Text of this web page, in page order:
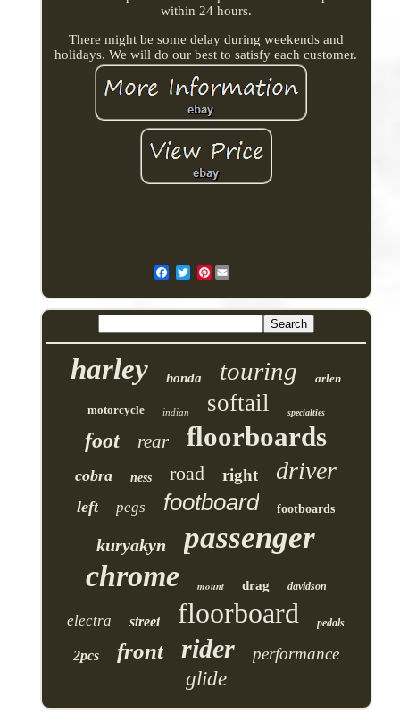
within 24 hours.
There might be some delay during weekends and
holidays. We will do our best to satisfy each customer.
Pinterest
harley honda touring arlen
motorcycle indian softail specialties
foot rear floorboards
cobra ness road right driver
left pegs footboard footboards
kuryakyn passenger
chrome mount drag davidson
electra street floorboard pedals
2pcs front rider performance
glide